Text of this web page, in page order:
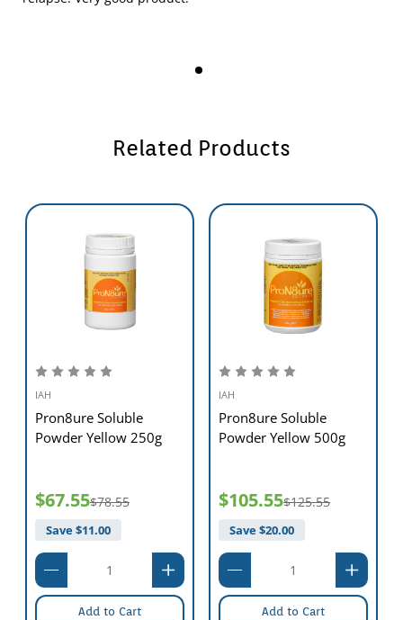
For the establishment of healthy gut microflora in immature animals
or the re-establishment of gut microflora following antibiotic use.
Related Products
IAH
Pron8ure Soluble
Powder Yellow 250g
$67.55$78.55
Save $11.00
Add to Cart
IAH
Pron8ure Soluble
Powder Yellow 500g
$105.55$125.55
Save $20.00
Add to Cart